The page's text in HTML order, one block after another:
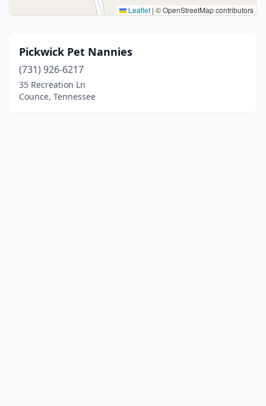
Leaflet | © OpenStreetMap contributors
Pickwick Pet Nannies
(731) 926-6217
35 Recreation Ln
Counce, Tennessee